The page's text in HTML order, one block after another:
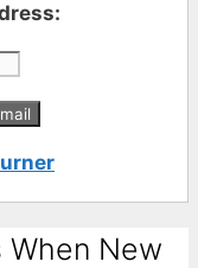
New